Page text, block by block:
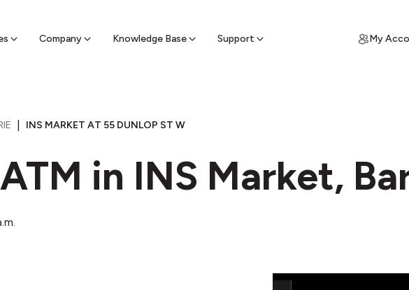
Company Knowledge Base Support
Find a nearby sell ATM & pick up cash My
INS MARKET AT 55 DUNLOP ST W
in INS Market,